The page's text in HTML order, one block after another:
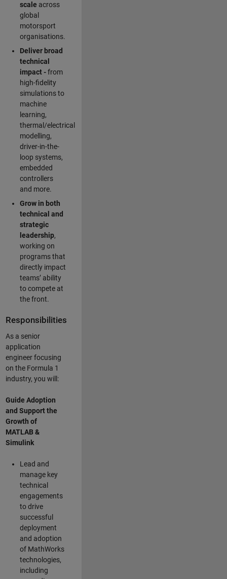
scale across
global
motorsport
organisations.
Deliver broad
technical
impact -from
high-fidelity
simulations to
machine
learning,
thermal/electrical
modelling,
driver-in-the-
loop systems,
embedded
controllers
and more.
Grow in both
technical and
strategic
leadership,
working on
programs that
directly impact
teams’ ability
to compete at
the front.
Responsibilities
As a senior
application
engineer focusing
on the Formula 1
industry, you will:
Guide Adoption
and Support the
Growth of
MATLAB &
Simulink
Lead and
manage key
technical
engagements
to drive
successful
deployment
and adoption
of MathWorks
technologies,
including